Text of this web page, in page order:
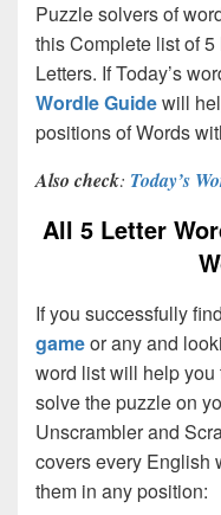
Puzzle solvers of
this Complete list of
Letters. If Today’s
Wordle Guidewill
positions of Words
Also check: Today’s
All 5 Letter
If you successfully
gameor any and
word list will help you
solve the puzzle on
Unscrambler and
covers every English
them in any position: